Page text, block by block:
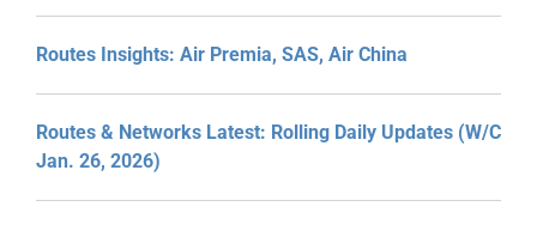
Routes Insights: Air Premia, SAS, Air China
Routes & Networks Latest: Rolling Daily Updates (W/C
Jan. 26, 2026)